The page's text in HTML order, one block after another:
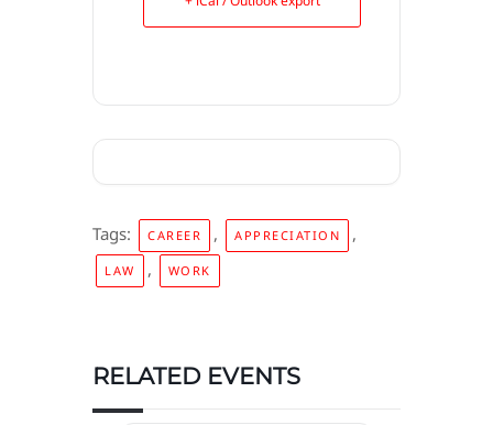
Tags: CAREER , APPRECIATION ,
LAW , WORK
RELATED EVENTS